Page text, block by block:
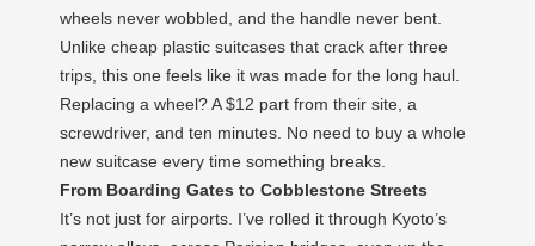
wheels never wobbled, and the handle never bent.
Unlike cheap plastic suitcases that crack after three
trips, this one feels like it was made for the long haul.
Replacing a wheel? A $12 part from their site, a
screwdriver, and ten minutes. No need to buy a whole
new suitcase every time something breaks.
From Boarding Gates to Cobblestone Streets
It’s not just for airports. I’ve rolled it through Kyoto’s